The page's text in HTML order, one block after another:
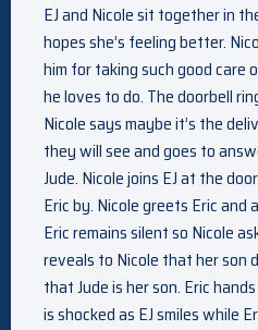
EJ and Nicole sit together in
hopes she’s feeling better.
him for taking such good care
he loves to do. The doorbell
Nicole says maybe it’s the
they will see and goes to
Jude. Nicole joins EJ at the
Eric by. Nicole greets Eric and
Eric remains silent so Nicole
reveals to Nicole that her son
that Jude is her son. Eric
is shocked as EJ smiles while